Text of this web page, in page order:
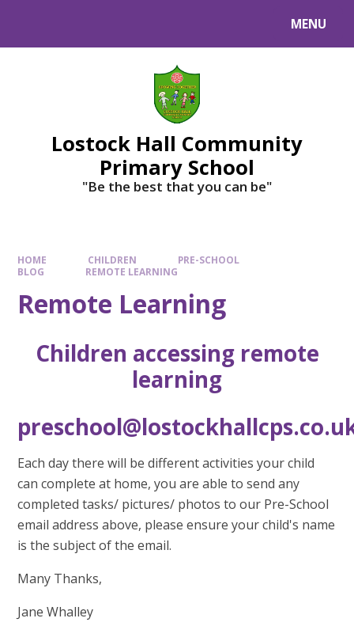
MENU
Lostock Hall Community
Primary School
​​​​​​​"Be the best that you can be"
HOME CHILDREN
PRE-SCHOOL
BLOG
REMOTE LEARNING
Remote Learning
Children accessing remote
learning
Each day there will be different activities your child
can complete at home, you are able to send any
completed tasks/ pictures/ photos to our Pre-School
email address above, please ensure your child's name
is the subject of the email.
Many Thanks,
Jane Whalley